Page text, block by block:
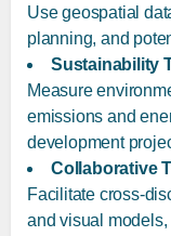
Use geospatial
planning, and
Sustainability
Measure
emissions and
development
Collaborative
Facilitate cross-
and visual